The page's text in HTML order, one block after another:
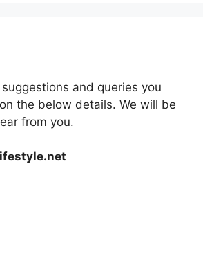
and queries you
the below details. We will be
from you.